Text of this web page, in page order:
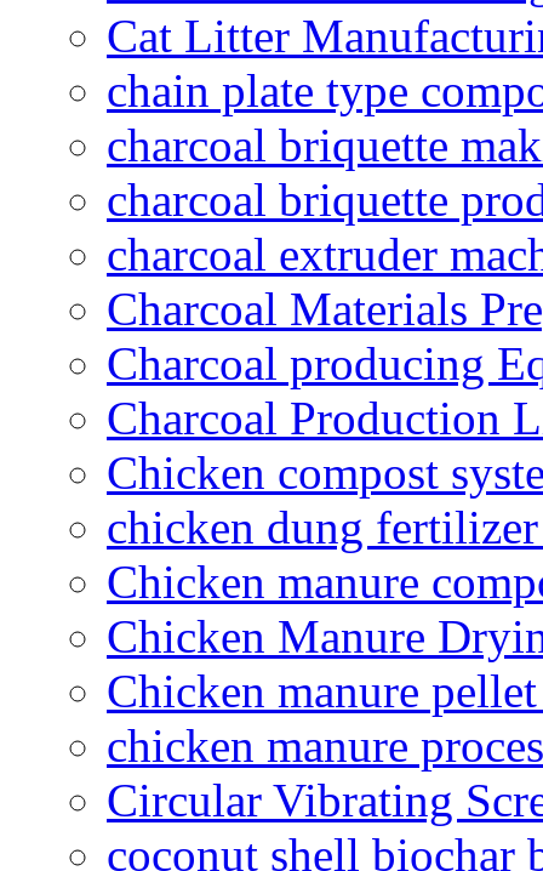
Cat Litter
chain plate type
charcoal briquette
charcoal briquette
charcoal extruder
Charcoal Materials
Charcoal producing
Charcoal Production
Chicken compost
chicken dung
Chicken manure
Chicken Manure
Chicken manure
chicken manure
Circular Vibrating
coconut shell biochar